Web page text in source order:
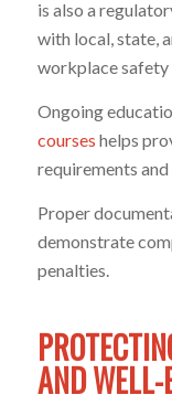
is also a
with local, state,
workplace
Ongoing
courses helps
requirements
Proper
demonstrate
penalties.
AND WELL-